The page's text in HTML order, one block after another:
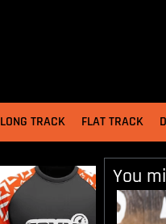
LONG TRACK FLAT TRACK
You